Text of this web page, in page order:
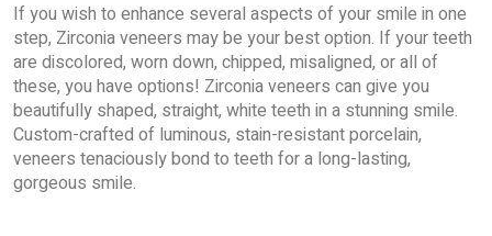
If you wish to enhance several aspects of your smile in one
step, Zirconia veneers may be your best option. If your teeth
are discolored, worn down, chipped, misaligned, or all of
these, you have options! Zirconia veneers can give you
beautifully shaped, straight, white teeth in a stunning smile.
Custom-crafted of luminous, stain-resistant porcelain,
veneers tenaciously bond to teeth for a long-lasting,
gorgeous smile.